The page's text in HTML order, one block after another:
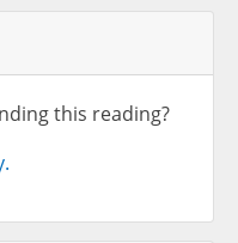
this reading?